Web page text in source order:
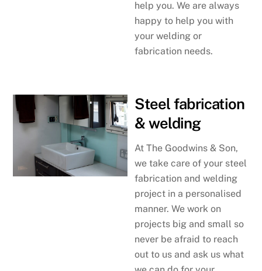
help you. We are always
happy to help you with
your welding or
fabrication needs.
Steel fabrication
& welding
At The Goodwins & Son,
we take care of your steel
fabrication and welding
project in a personalised
manner. We work on
projects big and small so
never be afraid to reach
out to us and ask us what